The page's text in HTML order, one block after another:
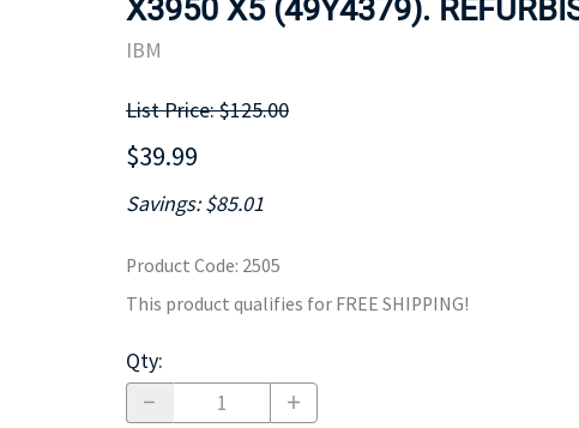
MOTHERBOARD
X3950 X5 (49Y4379).
IBM
List Price: $125.00
$39.99
Savings: $85.01
Product Code: 2505
This product qualifies for FREE SHIPPING!
Qty: